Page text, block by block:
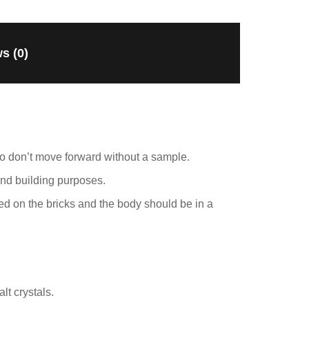
(0)
move forward without a sample.
building purposes.
on the bricks and the body should be in a
crystals.